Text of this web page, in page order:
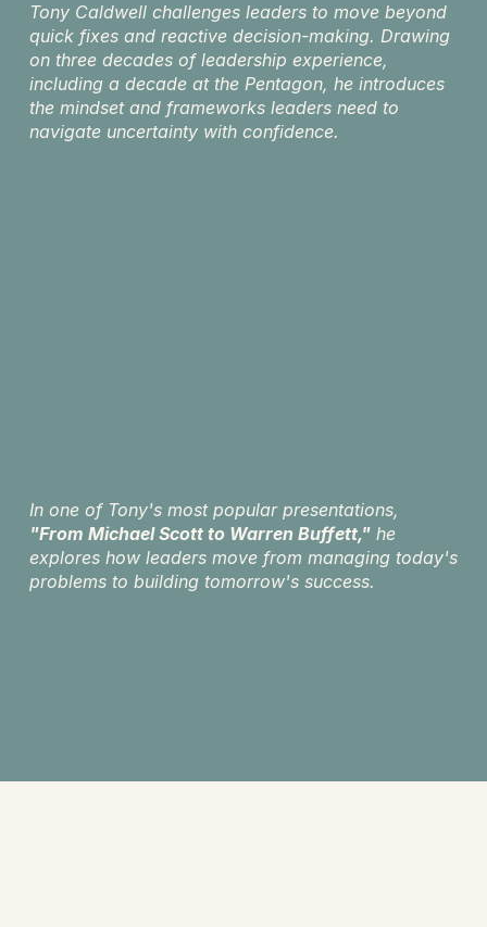
Tony Caldwell challenges leaders to move beyond
quick fixes and reactive decision-making. Drawing
on three decades of leadership experience,
including a decade at the Pentagon, he introduces
the mindset and frameworks leaders need to
navigate uncertainty with confidence.
"From Michael Scott to Warren Buffett," he
explores how leaders move from managing today's
problems to building tomorrow's success.